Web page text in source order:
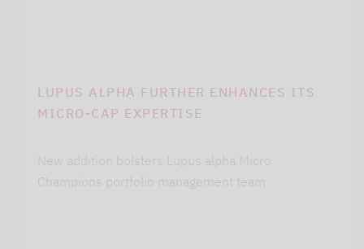
LUPUS ALPHA FURTHER ENHANCES ITS
MICRO-CAP EXPERTISE
New addition bolsters Lupus alpha Micro
Champions portfolio management team